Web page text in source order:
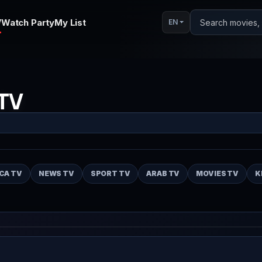
Watch PartyMy List EN Search movies,
TV NEWS TV SPORT TV ARAB TV MOVIES TV
Auto